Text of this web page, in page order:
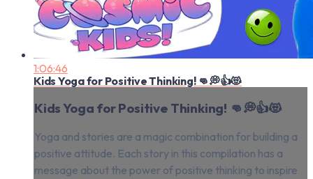
1:06:46
Kids Yoga for Positive Thinking! 👊💭👍😻
Kids Yoga for Positive Thinking! 👊💭👍😻
Yoga and stories are a magic combination for building a
positive attitude. Each story in this compilation has a
message about the power of positive thinking to inspire